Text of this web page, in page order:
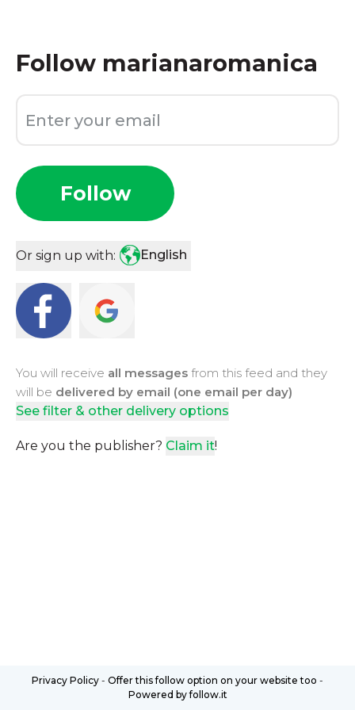
Follow marianaromanica
Follow
Or sign up with: English
You will receive all messages from this feed and they
will be delivered by email (one email per day)
See filter & other delivery options
Are you the publisher? Claim it!
Privacy Policy - Offer this follow option on your website too -
Powered by follow.it